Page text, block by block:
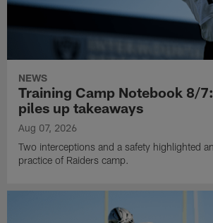
NEWS
Training Camp Notebook 8/
piles up takeaways
Aug 07, 2026
Two interceptions and a safety highlighted
practice of Raiders camp.